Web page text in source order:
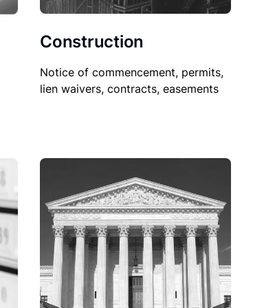
Construction
Notice of commencement, permits,
lien waivers, contracts, easements